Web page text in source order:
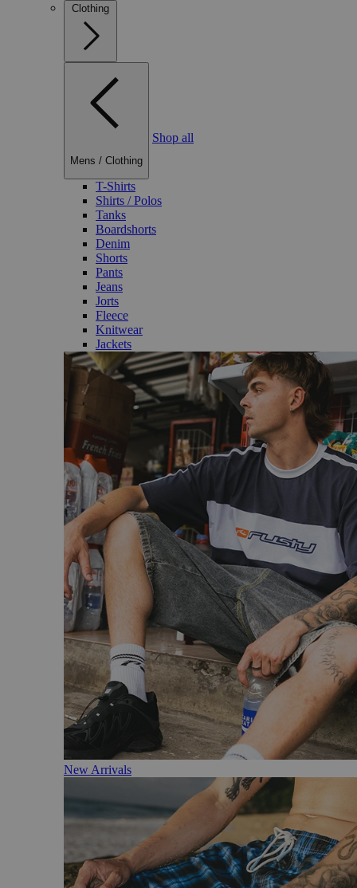
Clothing
Mens / Clothing
Shop all
T-Shirts
Shirts / Polos
Tanks
Boardshorts
Denim
Shorts
Pants
Jeans
Jorts
Fleece
Knitwear
Jackets
New Arrivals